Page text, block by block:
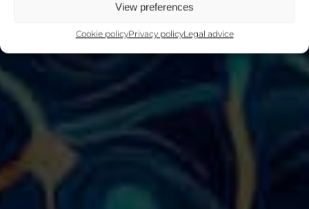
View preferences
Cookie policyPrivacy policyLegal advice